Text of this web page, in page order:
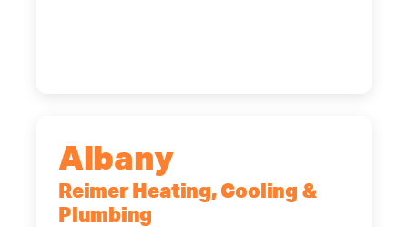
Albany
Reimer Heating, Cooling &
Plumbing